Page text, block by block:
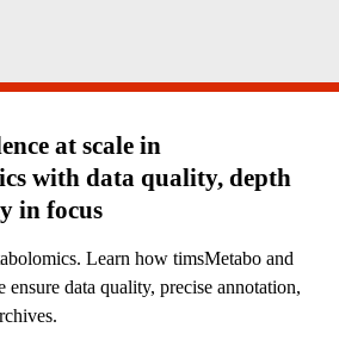
at scale in
with data quality, depth
in focus
Learn how timsMetabo and
ensure data quality, precise annotation,